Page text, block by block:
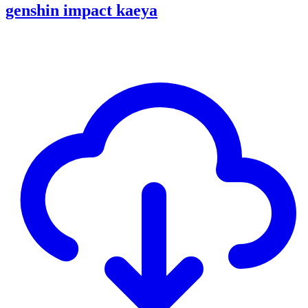
genshin impact kaeya